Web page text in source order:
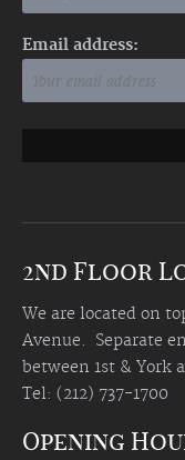
Email address:
2nd Floor
We are located on
Avenue. Separate
between 1st & York
Tel: (212) 737-1700
Opening